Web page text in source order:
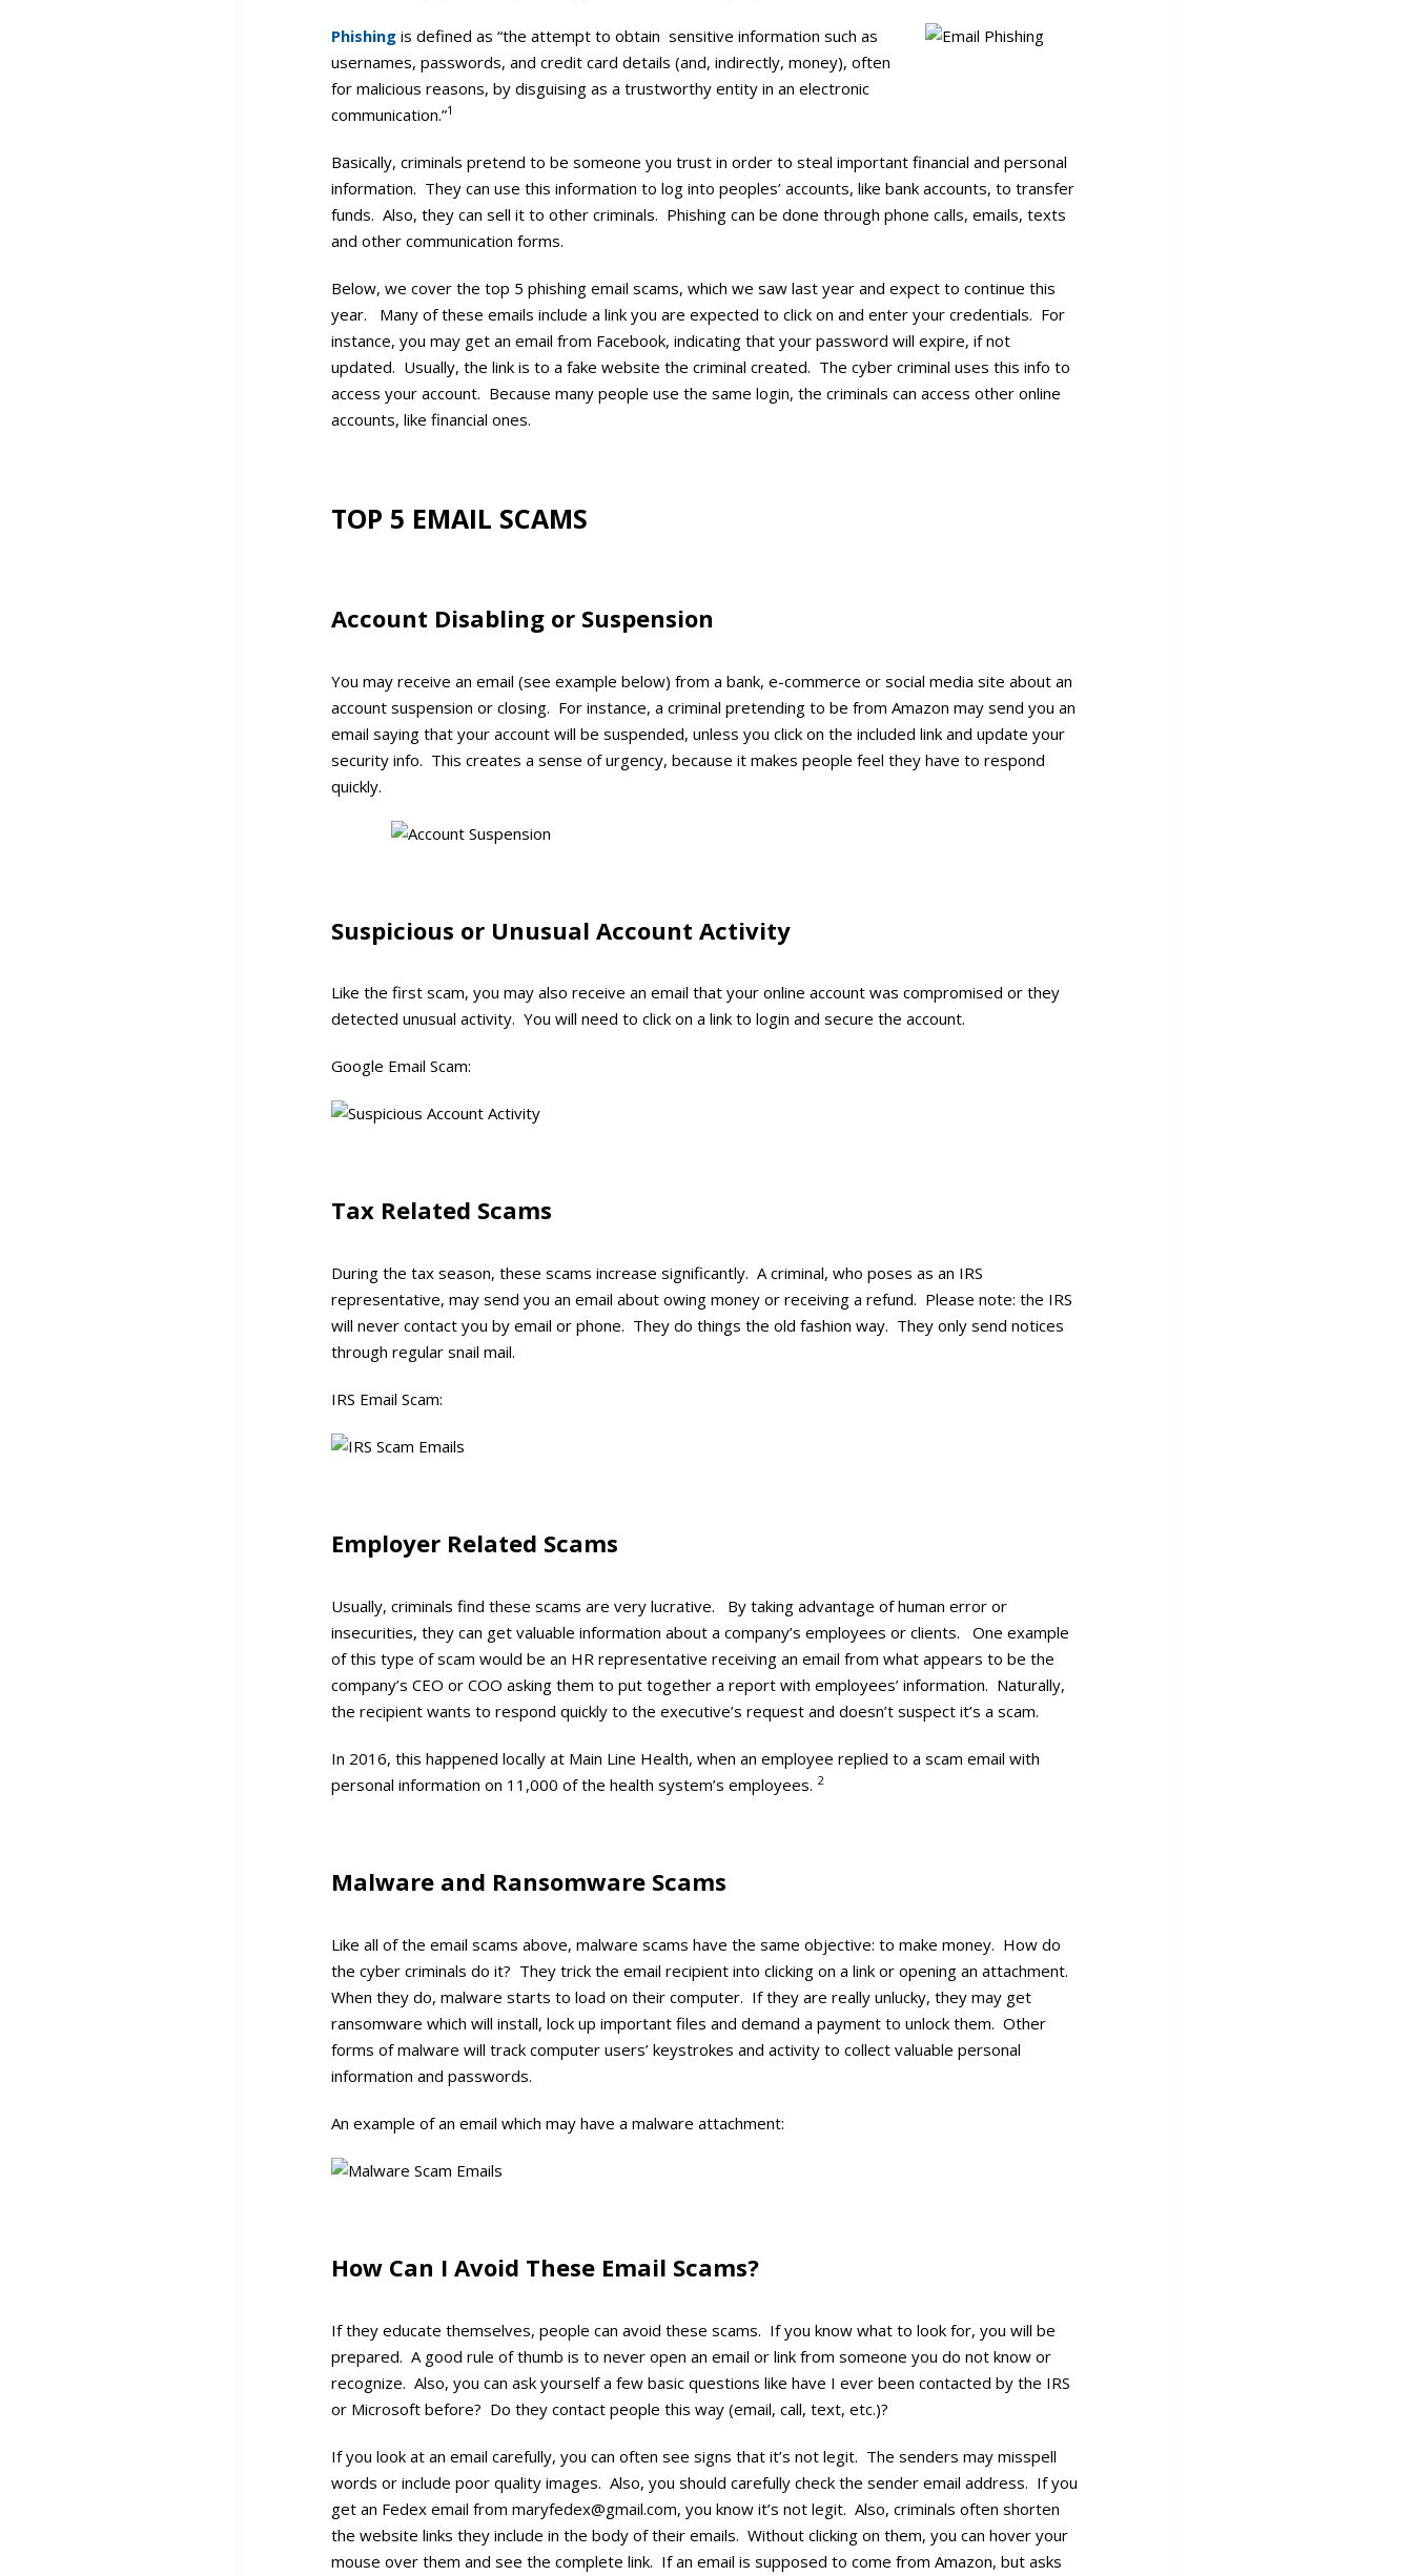
Phishing is defined as “the attemptto obtainsensitive information such as
usernames, passwords, and credit card details (and, indirectly, money), often
for malicious reasons, by disguising as a trustworthy entity in an electronic
communication.”1
Basically, criminals pretend to be someone you trust in order to steal important financial and personal
information. They can use this information to log into peoples’ accounts, like bank accounts, to transfer
funds. Also, they can sell it to other criminals. Phishing can be done through phone calls, emails, texts
and other communication forms.
Below, we cover the top 5 phishing email scams, which we saw last year and expect to continue this
year. Many of these emails include a link you are expected to click on and enter your credentials. For
instance, you may get an email from Facebook, indicating that your password will expire, if not
updated. Usually, the link is to a fake website the criminal created. The cyber criminal uses this info to
access your account. Because many people use the same login, the criminals can access other online
accounts, like financial ones.
TOP 5 EMAIL SCAMS
Account Disabling or Suspension
You may receive an email (see example below) from a bank, e-commerce or social media site about an
account suspension or closing. For instance, a criminal pretending to be from Amazon may send you an
email saying that your account will be suspended, unless you click on the included link and update your
security info. This creates a sense of urgency, because it makes people feel they have to respond
quickly.
Suspicious or Unusual Account Activity
Like the first scam, you may also receive an email that your online account was compromised or they
detected unusual activity. You will need to click on a link to login and secure the account.
Google Email Scam:
Tax Related Scams
During the tax season, these scams increase significantly. A criminal, who poses as an IRS
representative, may send you an email about owing money or receiving a refund. Please note: the IRS
will never contact you by email or phone. They do things the old fashion way. They only send notices
through regular snail mail.
IRS Email Scam:
Employer Related Scams
Usually, criminals find these scams are very lucrative. By taking advantage of human error or
insecurities, they can get valuable information about a company’s employees or clients. One example
of this type of scam would be an HR representative receiving an email from what appears to be the
company’s CEO or COO asking them to put together a report with employees’ information. Naturally,
the recipient wants to respond quickly to the executive’s request and doesn’t suspect it’s a scam.
In 2016, this happened locally at Main Line Health, when an employee replied to a scam email with
personal information on 11,000 of the health system’s employees. 2
Malware and Ransomware Scams
Like all of the email scams above, malware scams have the same objective: to make money. How do
the cyber criminals do it? They trick the email recipient into clicking on a link or opening an attachment.
When they do, malware starts to load on their computer. If they are really unlucky, they may get
ransomware which will install, lock up important files and demand a payment to unlock them. Other
forms of malware will track computer users’ keystrokes and activity to collect valuable personal
information and passwords.
An example of an email which may have a malware attachment:
How Can I Avoid These Email Scams?
If they educate themselves, people can avoid these scams. If you know what to look for, you will be
prepared. A good rule of thumb is to never open an email or link from someone you do not know or
recognize. Also, you can ask yourself a few basic questions like have I ever been contacted by the IRS
or Microsoft before? Do they contact people this way (email, call, text, etc.)?
If you look at an email carefully, you can often see signs that it’s not legit. The senders may misspell
words or include poor quality images. Also, you should carefully check the sender email address. If you
get an Fedex email from maryfedex@gmail.com, you know it’s not legit. Also, criminals often shorten
the website links they include in the body of their emails. Without clicking on them, you can hover your
mouse over them and see the complete link. If an email is supposed to come from Amazon, but asks